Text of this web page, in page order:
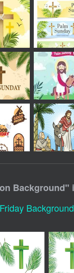
Background"
Background